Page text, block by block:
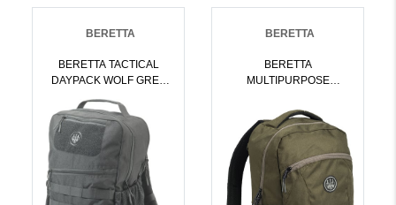
BERETTA
BERETTA TACTICAL
DAYPACK WOLF GREY
W/MOLLE SYSTEM |
082442942667
BERETTA
BERETTA
MULTIPURPOSE
MOSS W/ADJUSTABLE
BELT | 082442958903